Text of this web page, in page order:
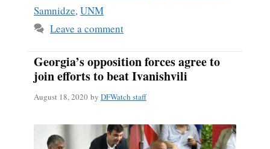
Samnidze, UNM
Leave a comment
Georgia’s opposition forces agree to
join efforts to beat Ivanishvili
August 18, 2020 by DFWatch staff